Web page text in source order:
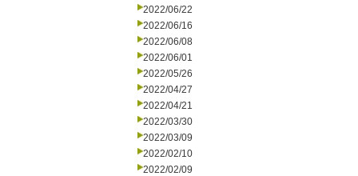
2022/06/22
2022/06/16
2022/06/08
2022/06/01
2022/05/26
2022/04/27
2022/04/21
2022/03/30
2022/03/09
2022/02/10
2022/02/09